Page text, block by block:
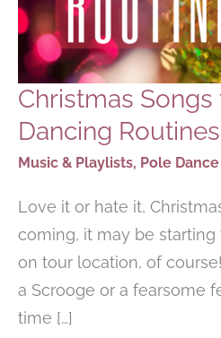
Christmas
Dancing Routines
Music & Playlists, Pole
Love it or hate it,
coming, it may be
on tour location, of
a Scrooge or a fearsome
time […]